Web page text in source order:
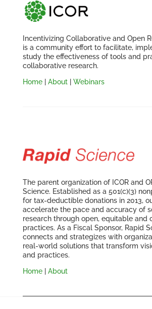
Incentivizing Collaborative and Open
is a community effort to facilitate,
study the effectiveness of tools and
collaborative research.
Home| About| Webinars
The parent organization of ICOR and
Science. Established as a 501(c)(3)
for tax-deductible donations in 2013,
accelerate the pace and accuracy of
research through open, equitable and
practices. As a Fiscal Sponsor, Rapid
connects and strategizes with
real-world solutions that transform
and practices.
Home| About